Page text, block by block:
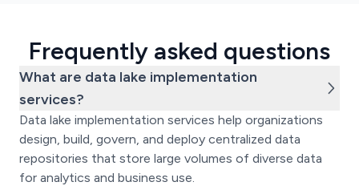
Frequently asked questions
What are data lake implementation
services?
Data lake implementation services help organizations
design, build, govern, and deploy centralized data
repositories that store large volumes of diverse data
for analytics and business use.